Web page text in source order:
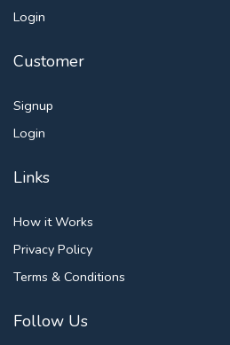
Login
Customer
Signup
Login
Links
How it Works
Privacy Policy
Terms & Conditions
Follow Us